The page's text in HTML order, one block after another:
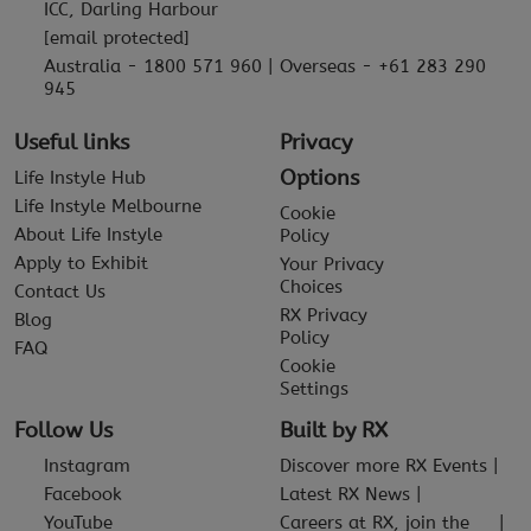
ICC, Darling Harbour
[email protected]
Australia - 1800 571 960 | Overseas - +61 283 290
945
Useful links
Life Instyle Hub
Life Instyle Melbourne
About Life Instyle
Apply to Exhibit
Contact Us
Blog
FAQ
Privacy
Options
Cookie
Policy
Your Privacy
Choices
RX Privacy
Policy
Cookie
Settings
Follow Us
Instagram
Facebook
YouTube
Built by RX
Discover more RX Events
Latest RX News
Careers at RX, join the